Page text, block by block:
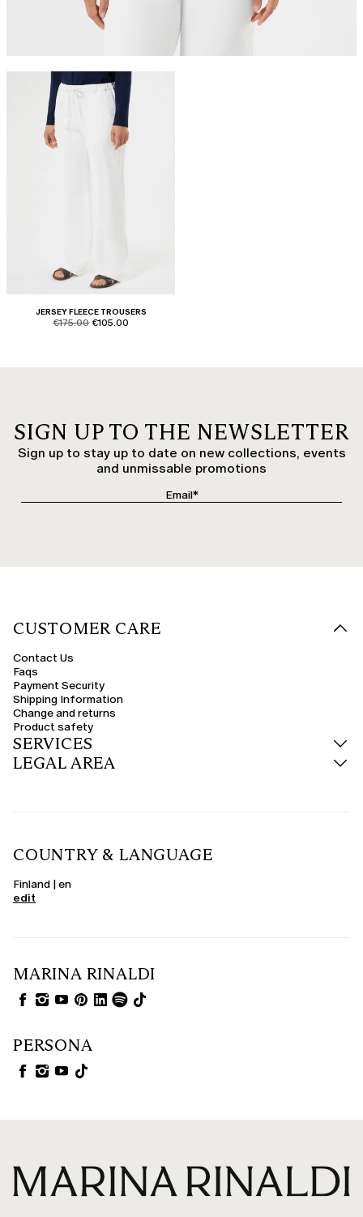
JERSEY FLEECE TROUSERS
product.price.original
€175.00 product.price.sale
€105.00
SIGN UP TO THE NEWSLETTER
Sign up to stay up to date on new collections, events
and unmissable promotions
CUSTOMER CARE
Contact Us
Faqs
Payment Security
Shipping Information
Change and returns
Product safety
SERVICES
LEGAL AREA
COUNTRY & LANGUAGE
Finland | en
edit
MARINA RINALDI
PERSONA